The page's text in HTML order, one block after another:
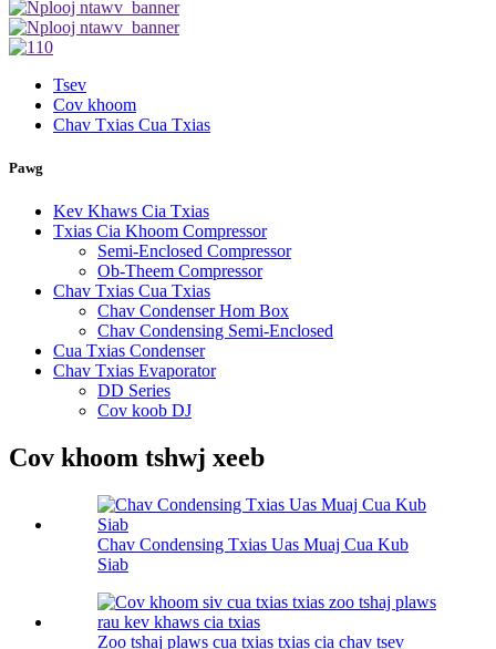
Tsev
Cov khoom
Chav Txias Cua Txias
Pawg
Kev Khaws Cia Txias
Txias Cia Khoom Compressor
Semi-Enclosed Compressor
Ob-Theem Compressor
Chav Txias Cua Txias
Chav Condenser Hom Box
Chav Condensing Semi-Enclosed
Cua Txias Condenser
Chav Txias Evaporator
DD Series
Cov koob DJ
Cov khoom tshwj xeeb
Chav Condensing Txias Uas Muaj Cua Kub
Siab
Zoo tshaj plaws cua txias txias cia chav tsev